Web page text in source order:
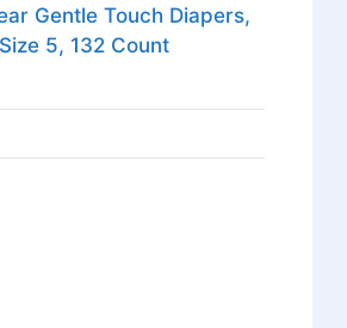
Gentle Touch Diapers,
Size 5, 132 Count